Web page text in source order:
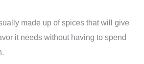
made up of spices that will give
it needs without having to spend